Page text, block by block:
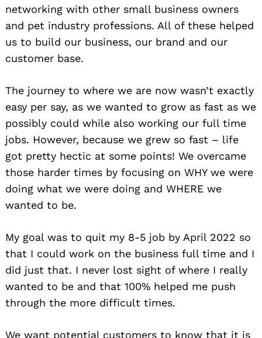
networking with other small business owners
and pet industry professions. All of these helped
us to build our business, our brand and our
customer base.
The journey to where we are now wasn’t exactly
easy per say, as we wanted to grow as fast as we
possibly could while also working our full time
jobs. However, because we grew so fast – life
got pretty hectic at some points! We overcame
those harder times by focusing on WHY we were
doing what we were doing and WHERE we
wanted to be.
My goal was to quit my 8-5 job by April 2022 so
that I could work on the business full time and I
did just that. I never lost sight of where I really
wanted to be and that 100% helped me push
through the more difficult times.
We want potential customers to know that it is